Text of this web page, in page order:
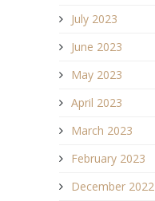
July 2023
June 2023
May 2023
April 2023
March 2023
February 2023
December 2022